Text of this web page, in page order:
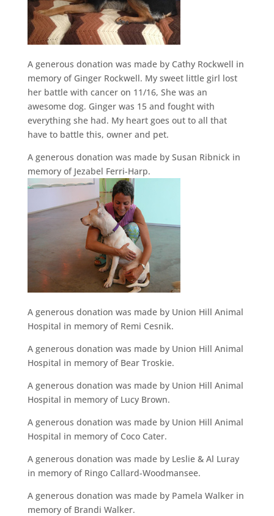
A generous donation was made by Cathy Rockwell in
memory of Ginger Rockwell. My sweet little girl lost
her battle with cancer on 11/16, She was an
awesome dog. Ginger was 15 and fought with
everything she had. My heart goes out to all that
have to battle this, owner and pet.
A generous donation was made by Susan Ribnick in
memory of Jezabel Ferri-Harp.
A generous donation was made by Union Hill Animal
Hospital in memory of Remi Cesnik.
A generous donation was made by Union Hill Animal
Hospital in memory of Bear Troskie.
A generous donation was made by Union Hill Animal
Hospital in memory of Lucy Brown.
A generous donation was made by Union Hill Animal
Hospital in memory of Coco Cater.
A generous donation was made by Leslie & Al Luray
in memory of Ringo Callard-Woodmansee.
A generous donation was made by Pamela Walker in
memory of Brandi Walker.